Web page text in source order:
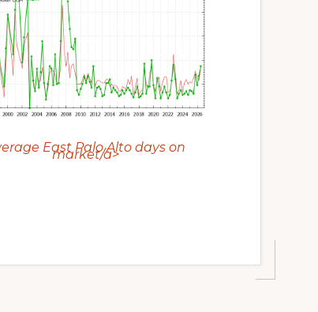
East Palo Alto days on
market/a>